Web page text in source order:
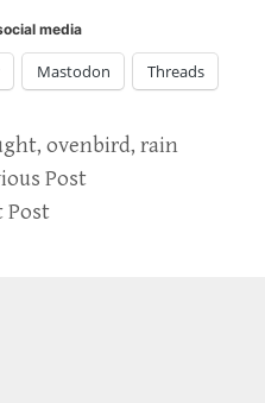
media
Mastodon Threads
,ovenbird,rain
Post
Post